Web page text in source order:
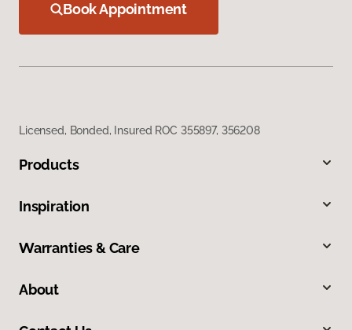
Book Appointment
Licensed, Bonded, Insured ROC 355897, 356208
Products
Inspiration
Warranties & Care
About